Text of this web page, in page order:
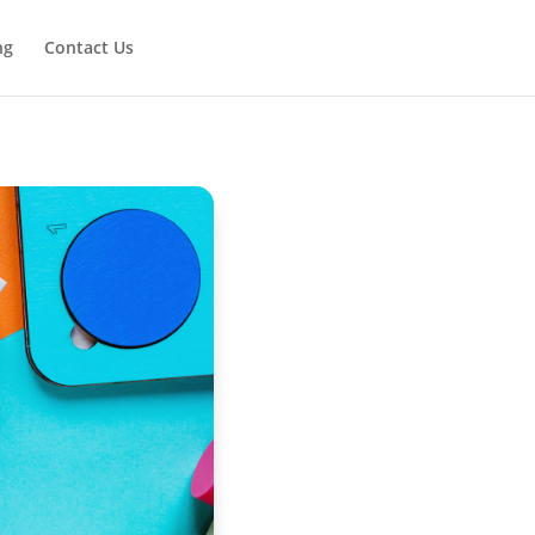
Contact Us